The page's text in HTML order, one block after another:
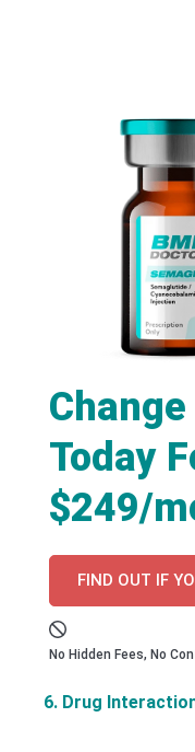
Today
$249/
FIND OUT IF
No Hidden Fees, No
6. Drug